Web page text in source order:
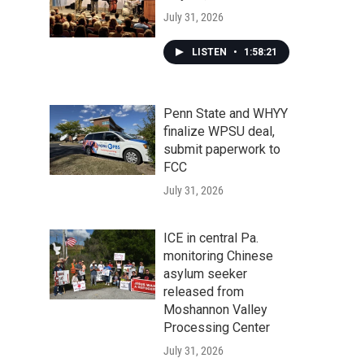
July 31, 2026
LISTEN • 1:58:21
Penn State and WHYY
finalize WPSU deal,
submit paperwork to
FCC
July 31, 2026
ICE in central Pa.
monitoring Chinese
asylum seeker
released from
Moshannon Valley
Processing Center
July 31, 2026